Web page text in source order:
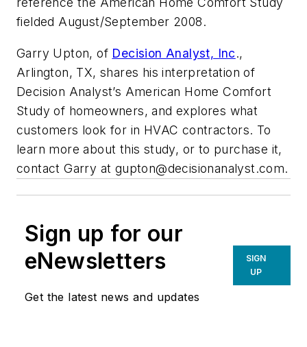
fielded August/September 2008.
Garry Upton, of Decision Analyst, Inc.,
Arlington, TX, shares his interpretation of
Decision Analyst’s American Home Comfort
Study of homeowners, and explores what
customers look for in HVAC contractors. To
learn more about this study, or to purchase it,
contact Garry at gupton@decisionanalyst.com.
Sign up for our
eNewsletters
Get the latest news and updates
SIGN
UP